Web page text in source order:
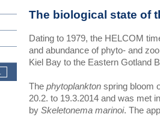
The biological state of
Dating to 1979, the HELCOM
and abundance of phyto- and
Kiel Bay to the Eastern Gotland
The phytoplankton spring bloom
20.2. to 19.3.2014 and was met
by Skeletonema marinoi. The